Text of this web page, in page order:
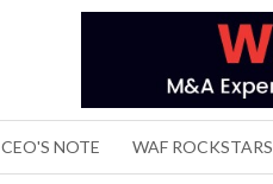
CEO'S NOTE WAF ROCKSTARS